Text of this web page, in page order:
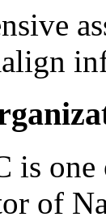
is
of